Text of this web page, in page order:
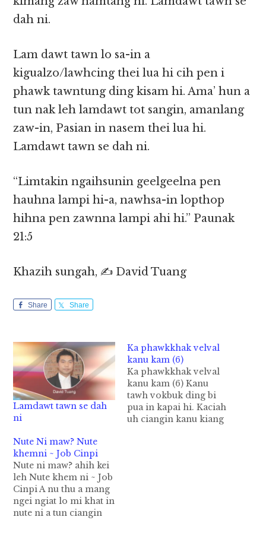
dah ni.
Lam dawt tawn lo sa-in a
kigualzo/lawhcing thei lua hi cih pen i
phawk tawntung ding kisam hi. Ama’ hun a
tun nak leh lamdawt tot sangin, amanlang
zaw-in, Pasian in nasem thei lua hi.
Lamdawt tawn se dah ni.
“Limtakin ngaihsunin geelgeelna pen
hauhna lampi hi-a, nawhsa-in lopthop
hihna pen zawnna lampi ahi hi.” Paunak
21:5
Khazih sungah, ✍️ David Tuang
Share Share
Lamdawt tawn se dah
ni
Ka phawkkhak velval
kanu kam (6)
Ka phawkkhak velval
kanu kam (6) Kanu
tawh vokbuk ding bi
pua in kapai hi. Kaciah
uh ciangin kanu kiang
Nute Ni maw? Nute
khemni ~ Job Cinpi
Nute ni maw? ahih kei
leh Nute khem ni ~ Job
Cinpi A nu thu a mang
ngei ngiat lo mi khat in
nute ni a tun ciangin